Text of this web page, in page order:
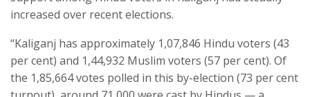
increased over recent elections.
“Kaliganj has approximately 1,07,846 Hindu voters (43
per cent) and 1,44,932 Muslim voters (57 per cent). Of
the 1,85,664 votes polled in this by-election (73 per cent